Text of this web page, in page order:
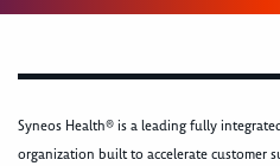
Syneos Health® is a leading fully
organization built to accelerate customer